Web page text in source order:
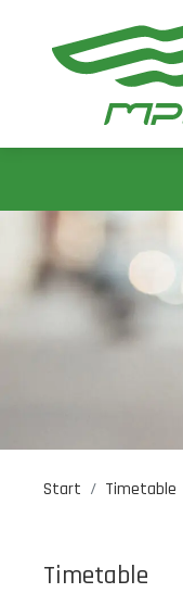
Start Timetable
Timetable